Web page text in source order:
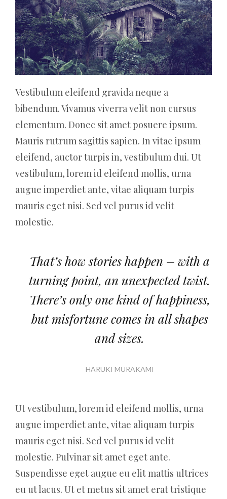
Vestibulum eleifend gravida neque a
bibendum. Vivamus viverra velit non cursus
elementum. Donec sit amet posuere ipsum.
Mauris rutrum sagittis sapien. In vitae ipsum
eleifend, auctor turpis in, vestibulum dui. Ut
vestibulum, lorem id eleifend mollis, urna
augue imperdiet ante, vitae aliquam turpis
mauris eget nisi. Sed vel purus id velit
molestie.
That’s how stories happen – with a
turning point, an unexpected twist.
There’s only one kind of happiness,
but misfortune comes in all shapes
and sizes.
HARUKI MURAKAMI
Ut vestibulum, lorem id eleifend mollis, urna
augue imperdiet ante, vitae aliquam turpis
mauris eget nisi. Sed vel purus id velit
molestie. Pulvinar sit amet eget ante.
Suspendisse eget augue eu elit mattis ultrices
eu ut lacus. Ut et metus sit amet erat tristique